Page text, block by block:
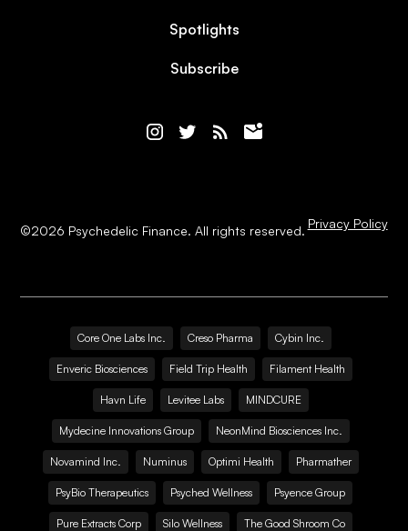
Spotlights
Subscribe
©2026 Psychedelic Finance. All rights reserved. Privacy Policy
Core One Labs Inc. Creso Pharma Cybin Inc.
Enveric Biosciences Field Trip Health Filament Health
Havn Life Levitee Labs MINDCURE
Mydecine Innovations Group NeonMind Biosciences Inc.
Novamind Inc. Numinus Optimi Health Pharmather
PsyBio Therapeutics Psyched Wellness Psyence Group
Pure Extracts Corp Silo Wellness The Good Shroom Co